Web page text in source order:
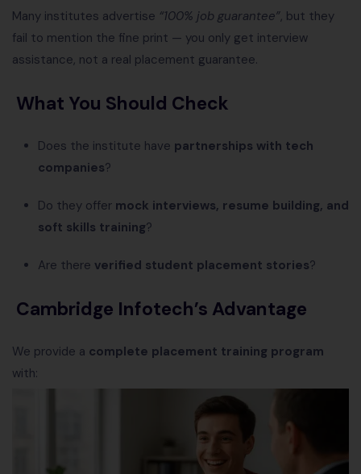
Many institutes advertise “100% job guarantee”, but they
fail to mention the fine print — you only get interview
assistance, not a real placement guarantee.
What You Should Check
Does the institute have partnerships with tech
companies?
Do they offer mock interviews, resume building, and
soft skills training?
Are there verified student placement stories?
Cambridge Infotech’s Advantage
We provide a complete placement training program
with: